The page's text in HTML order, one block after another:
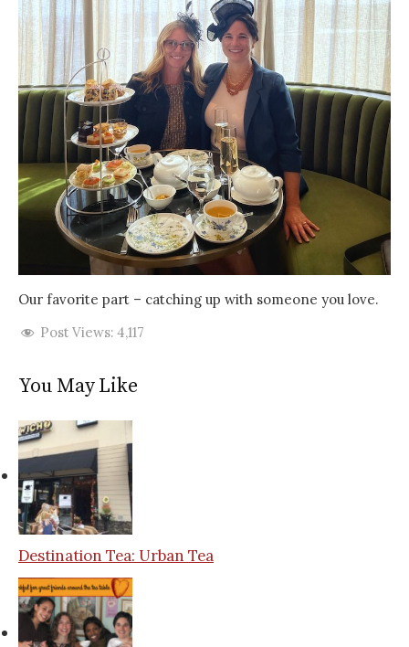
Our favorite part – catching up with someone you love.
Post Views: 4,117
You May Like
Destination Tea: Urban Tea